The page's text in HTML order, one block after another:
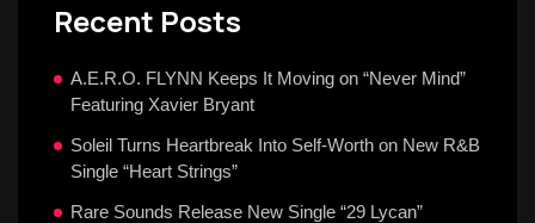
Recent Posts
A.E.R.O. FLYNN Keeps It Moving on “Never Mind”
Featuring Xavier Bryant
Soleil Turns Heartbreak Into Self-Worth on New R&B
Single “Heart Strings”
Rare Sounds Release New Single “29 Lycan”